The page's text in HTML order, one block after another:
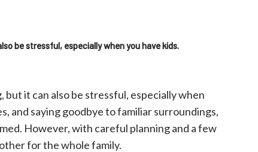
be stressful, especially when you have kids.
but it can also be stressful, especially when
and saying goodbye to familiar surroundings,
However, with careful planning and a few
for the whole family.